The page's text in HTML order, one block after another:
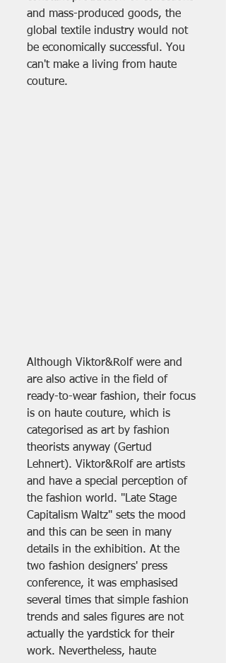
and mass-produced goods, the
global textile industry would not
be economically successful. You
can't make a living from haute
couture.
Although Viktor&Rolf were and
are also active in the field of
ready-to-wear fashion, their focus
is on haute couture, which is
categorised as art by fashion
theorists anyway (Gertud
Lehnert). Viktor&Rolf are artists
and have a special perception of
the fashion world. "Late Stage
Capitalism Waltz" sets the mood
and this can be seen in many
details in the exhibition. At the
two fashion designers' press
conference, it was emphasised
several times that simple fashion
trends and sales figures are not
actually the yardstick for their
work. Nevertheless, haute